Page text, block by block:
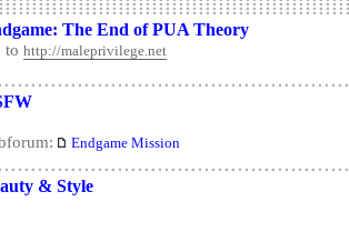
The End of PUA Theory
to http://maleprivilege.net
Endgame Mission
& Style